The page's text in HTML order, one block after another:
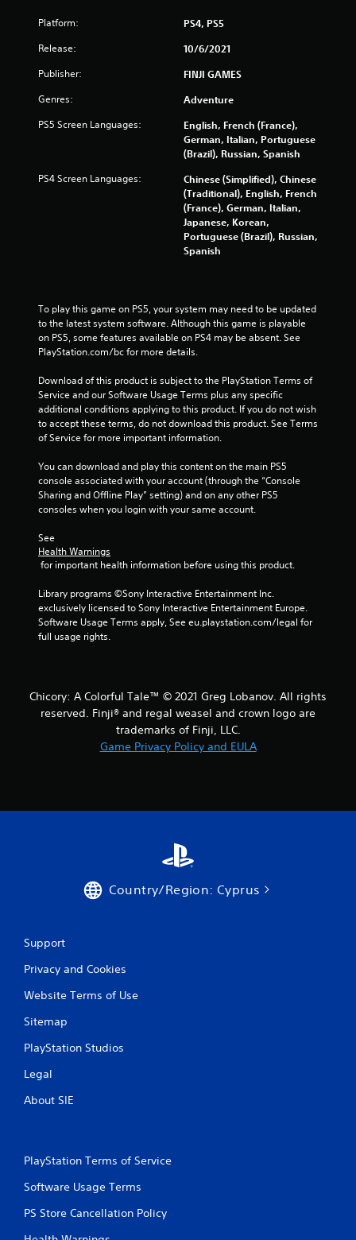
s
f
r
o
m
3
5
a
t
n
Platform: PS4, PS5
Release: 10/6/2021
Publisher: FINJI GAMES
Genres: Adventure
PS5 Screen Languages:
English, French (France),
German, Italian, Portuguese
(Brazil), Russian, Spanish
PS4 Screen Languages:
Chinese (Simplified), Chinese
(Traditional), English, French
(France), German, Italian,
Japanese, Korean,
Portuguese (Brazil), Russian,
Spanish
To play this game on PS5, your system may need to be updated
to the latest system software. Although this game is playable
on PS5, some features available on PS4 may be absent. See
PlayStation.com/bc for more details.
Download of this product is subject to the PlayStation Terms of
Service and our Software Usage Terms plus any specific
additional conditions applying to this product. If you do not wish
to accept these terms, do not download this product. See Terms
of Service for more important information.
You can download and play this content on the main PS5
console associated with your account (through the “Console
Sharing and Offline Play” setting) and on any other PS5
consoles when you login with your same account.
See
Health Warnings
for important health information before using this product.
Library programs ©Sony Interactive Entertainment Inc.
exclusively licensed to Sony Interactive Entertainment Europe.
Software Usage Terms apply, See eu.playstation.com/legal for
full usage rights.
Chicory: A Colorful Tale™ © 2021 Greg Lobanov. All rights
reserved. Finji® and regal weasel and crown logo are
trademarks of Finji, LLC.
Game Privacy Policy and EULA
Country/Region: Cyprus
Support
Privacy and Cookies
Website Terms of Use
Sitemap
PlayStation Studios
Legal
About SIE
PlayStation Terms of Service
Software Usage Terms
PS Store Cancellation Policy